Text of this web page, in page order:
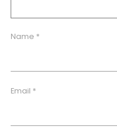
Name *
Email *